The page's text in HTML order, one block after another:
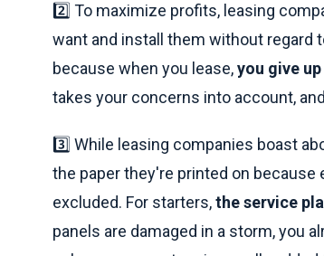
2️⃣ To maximize profits, leasing
want and install them without regard
because when you lease,you give
takes your concerns into account,
3️⃣ While leasing companies boast
the paper they're printed on because
excluded. For starters,the service
panels are damaged in a storm, you